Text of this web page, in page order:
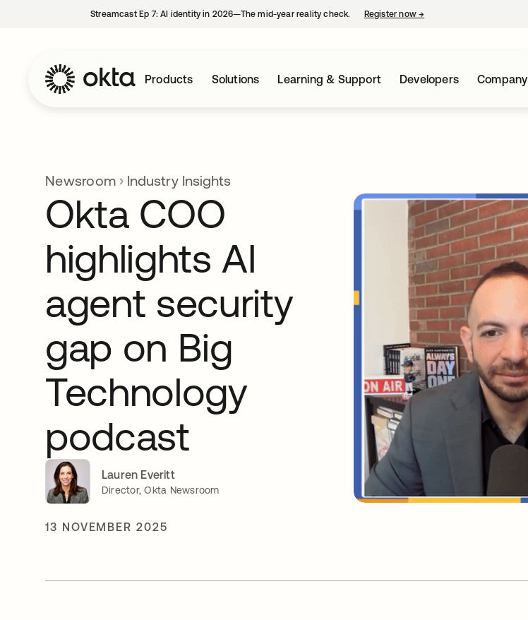
Streamcast Ep 7: AI identity in 2026—The mid-year reality check. Register now→
Products Solutions Learning & Support Developers Company
Newsroom Industry Insights
Okta COO
highlights AI
agent security
gap on Big
Technology
podcast
Lauren Everitt
Director, Okta Newsroom
13 NOVEMBER 2025